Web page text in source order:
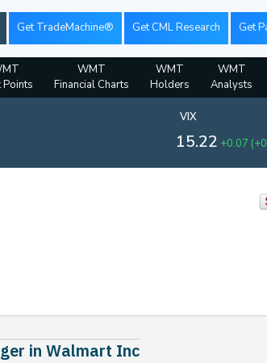
Get TradeMachine® Get CML Research Get
Points
WMT
Financial Charts
WMT
Holders
WMT
Analysts
VIX
15.22 +0.07 (
in Walmart Inc